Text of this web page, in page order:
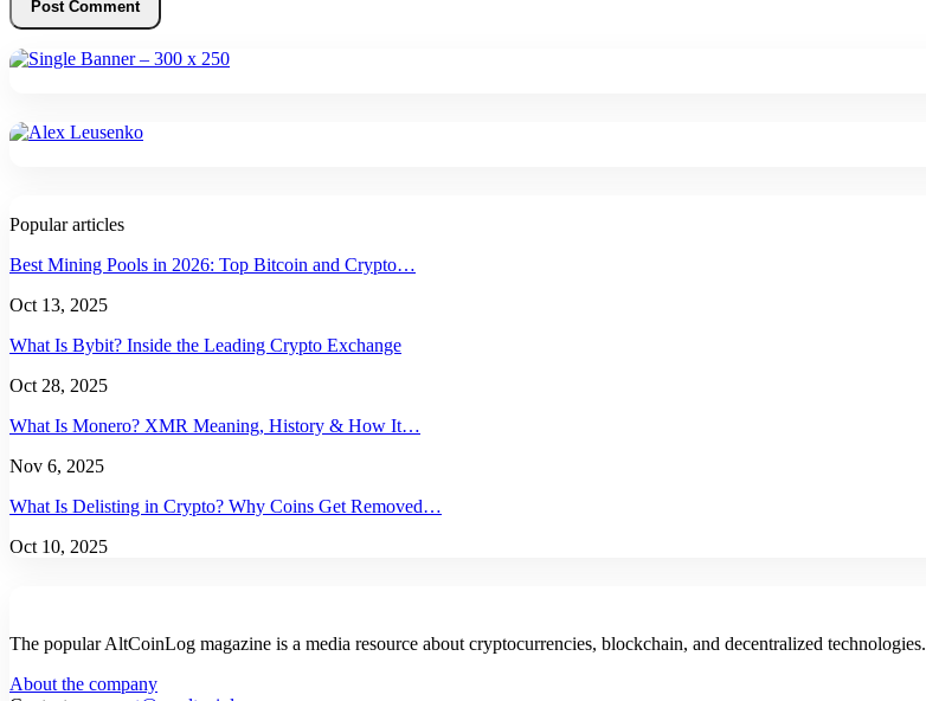
Popular articles
Best Mining Pools in 2026: Top Bitcoin and Crypto…
Oct 13, 2025
What Is Bybit? Inside the Leading Crypto Exchange
Oct 28, 2025
What Is Monero? XMR Meaning, History & How It…
Nov 6, 2025
What Is Delisting in Crypto? Why Coins Get Removed…
Oct 10, 2025
The popular AltCoinLog magazine is a media resource about cryptocurrencies, blockchain, and decentralized technologies.
About the company